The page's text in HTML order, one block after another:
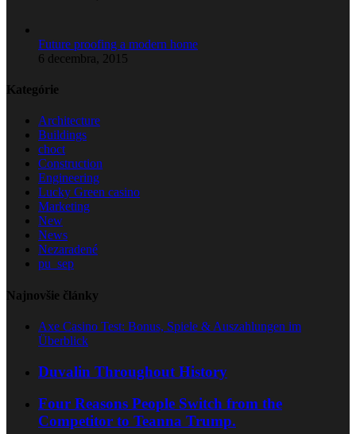
Future proofing a modern home
6 decembra, 2015
Kategórie
Architecture
Buildings
choct
Construction
Engineering
Lucky Green casino
Marketing
New
News
Nezaradené
pu_sep
Najnovšie články
Axe Casino Test: Bonus, Spiele & Auszahlungen im
Überblick
Duvalin Throughout History
Four Reasons People Switch from the
Competitor to Teanna Trump.